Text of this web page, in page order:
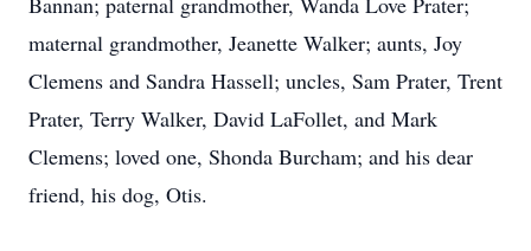
maternal grandmother, Jeanette Walker; aunts, Joy
Clemens and Sandra Hassell; uncles, Sam Prater, Trent
Prater, Terry Walker, David LaFollet, and Mark
Clemens; loved one, Shonda Burcham; and his dear
friend, his dog, Otis.